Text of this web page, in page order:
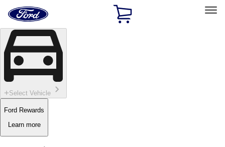
Skip To Content
Home
Page
Select Vehicle
Ford Rewards
Learn more